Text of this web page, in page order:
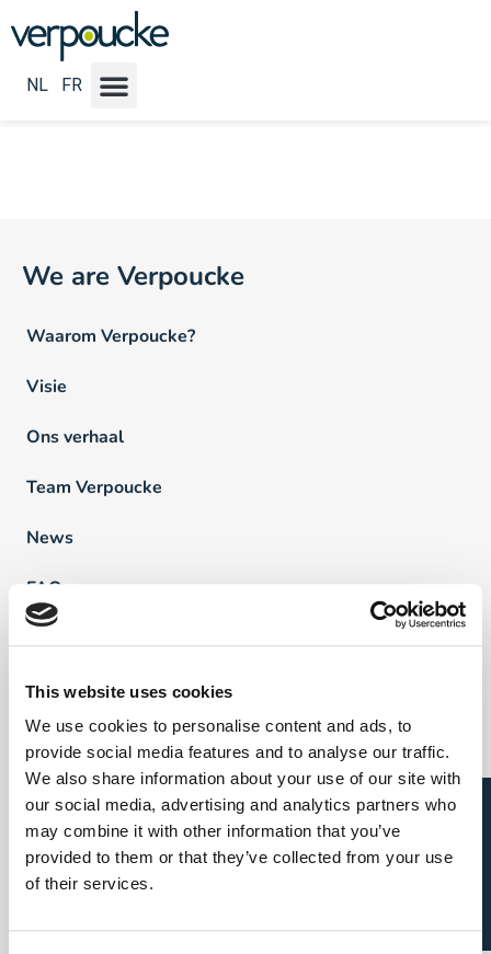
This website uses cookies
We use cookies to personalise content and ads, to
provide social media features and to analyse our traffic.
We also share information about your use of our site with
our social media, advertising and analytics partners who
may combine it with other information that you’ve
provided to them or that they’ve collected from your use
of their services.
NL FR
Vacature Locatie NL:
Brussel
We are Verpoucke
Waarom Verpoucke?
Visie
Ons verhaal
Team Verpoucke
News
FAQ
Direct & Executive Search
Project Sourcing
Talent Management
Recruitment Marketing